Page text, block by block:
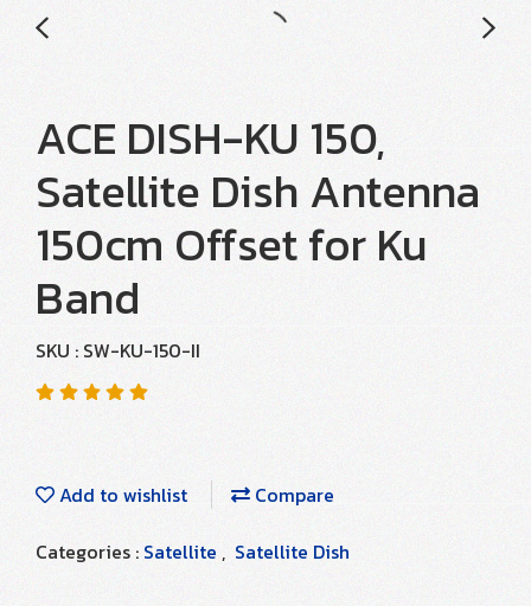
ACE DISH-KU 150,
Satellite Dish Antenna
150cm Offset for Ku
Band
SKU : SW-KU-150-II
Add to wishlist
Compare
Categories : Satellite , Satellite Dish